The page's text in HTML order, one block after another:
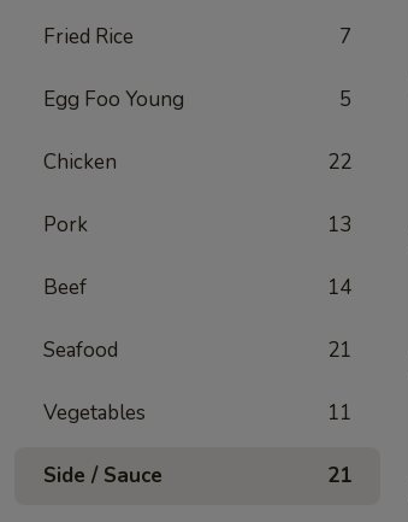
Fried Rice 7
Egg Foo Young 5
Chicken 22
Pork 13
Beef 14
Seafood 21
Vegetables 11
Side / Sauce 21